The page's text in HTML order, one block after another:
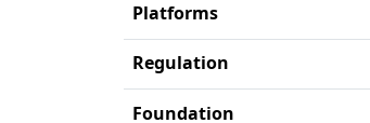
Platforms
Regulation
Foundation